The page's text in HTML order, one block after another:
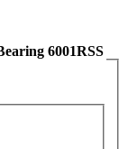
6001RSS